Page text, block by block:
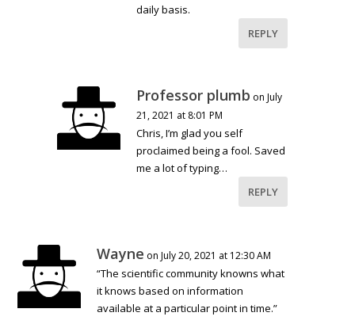
daily basis.
REPLY
Professor plumb on July
21, 2021 at 8:01 PM
Chris, I’m glad you self
proclaimed being a fool. Saved
me a lot of typing…
REPLY
Wayne on July 20, 2021 at 12:30 AM
“The scientific community knowns what
it knows based on information
available at a particular point in time.”